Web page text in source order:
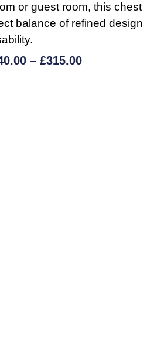
or guest room, this chest
balance of refined design
– £315.00